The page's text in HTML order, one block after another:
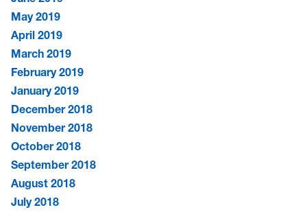
May 2019
April 2019
March 2019
February 2019
January 2019
December 2018
November 2018
October 2018
September 2018
August 2018
July 2018